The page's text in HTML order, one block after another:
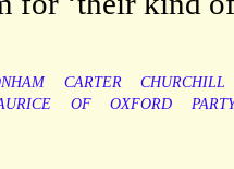
CARTER
CHURCHILL
OF OXFORD